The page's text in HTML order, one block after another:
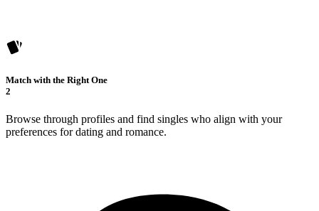
Match with the Right One
2
Browse through profiles and find singles who align with your
preferences for dating and romance.